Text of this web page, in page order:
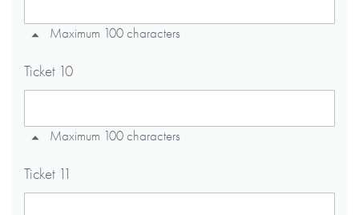
Maximum 100 characters
Ticket 10
Maximum 100 characters
Ticket 11